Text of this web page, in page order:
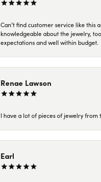
Can’t find customer service like this
knowledgeable about the jewelry,
expectations and well within budget.
Renae Lawson
I have a lot of pieces of jewelry
Earl